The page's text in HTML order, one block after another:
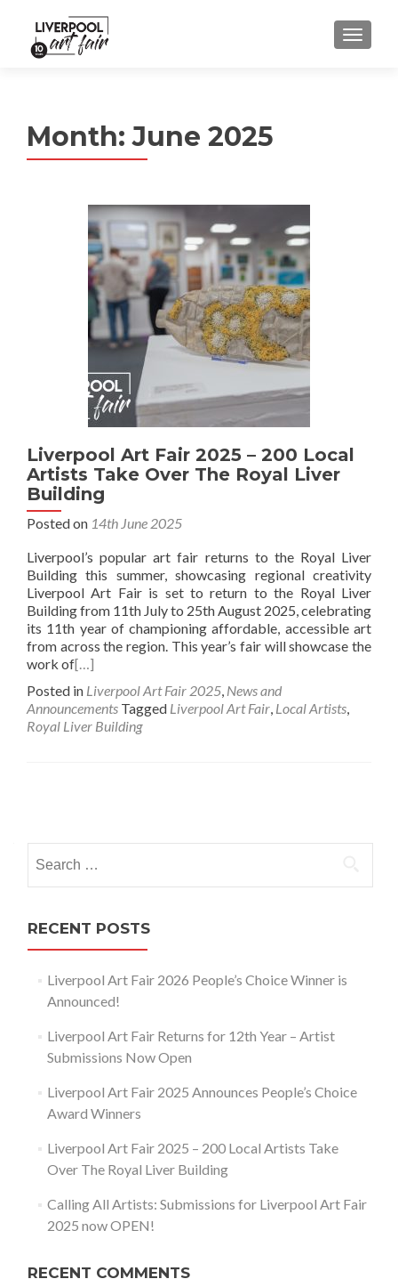
MENU
Month:June 2025
Liverpool Art Fair 2025 – 200 Local
Artists Take Over The Royal Liver
Building
Posted on 14th June 2025
Liverpool’s popular art fair returns to the Royal Liver
Building this summer, showcasing regional creativity
Liverpool Art Fair is set to return to the Royal Liver
Building from 11th July to 25th August 2025, celebrating
its 11th year of championing affordable, accessible art
from across the region. This year’s fair will showcase the
work of[…]
Posted in Liverpool Art Fair 2025, News and
Announcements Tagged Liverpool Art Fair, Local Artists,
Royal Liver Building
navigation
for:
RECENT POSTS
Liverpool Art Fair 2026 People’s Choice Winner is
Announced!
Liverpool Art Fair Returns for 12th Year – Artist
Submissions Now Open
Liverpool Art Fair 2025 Announces People’s Choice
Award Winners
Liverpool Art Fair 2025 – 200 Local Artists Take
Over The Royal Liver Building
Calling All Artists: Submissions for Liverpool Art Fair
2025 now OPEN!
RECENT COMMENTS